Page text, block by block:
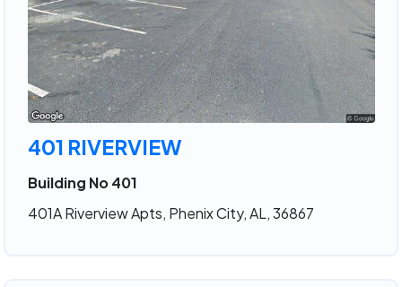
401 RIVERVIEW
Building No 401
401A Riverview Apts, Phenix City, AL, 36867